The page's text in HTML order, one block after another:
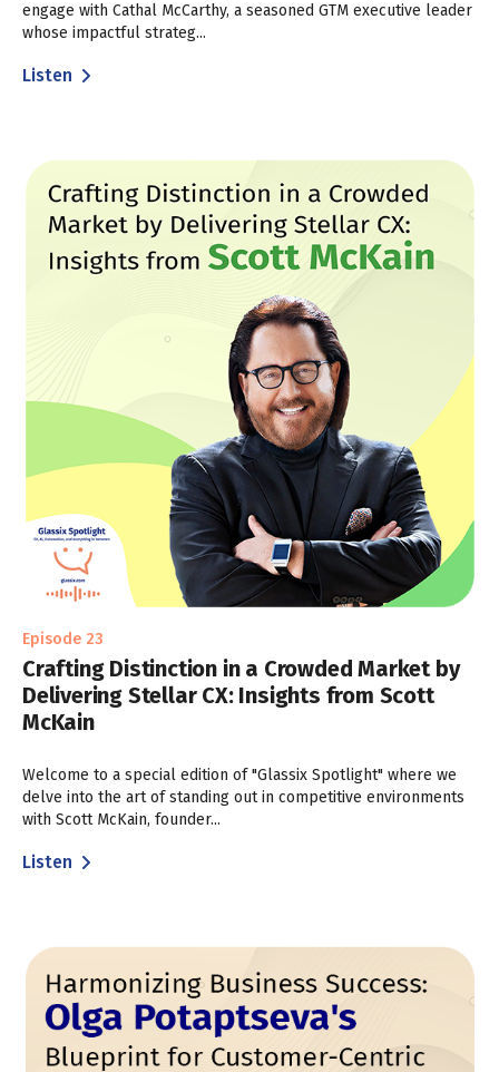
engage with Cathal McCarthy, a seasoned GTM executive leader
whose impactful strateg...
Listen
Episode 23
Crafting Distinction in a Crowded Market by
Delivering Stellar CX: Insights from Scott
McKain
Welcome to a special edition of "Glassix Spotlight" where we
delve into the art of standing out in competitive environments
with Scott McKain, founder...
Listen